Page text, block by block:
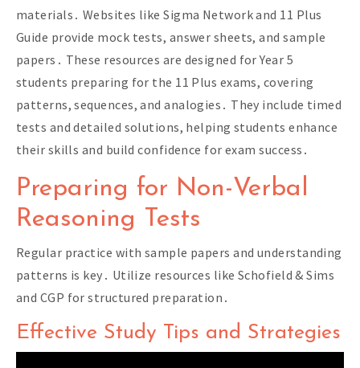
materials․ Websites like Sigma Network and 11 Plus
Guide provide mock tests, answer sheets, and sample
papers․ These resources are designed for Year 5
students preparing for the 11 Plus exams, covering
patterns, sequences, and analogies․ They include timed
tests and detailed solutions, helping students enhance
their skills and build confidence for exam success․
Preparing for Non-Verbal
Reasoning Tests
Regular practice with sample papers and understanding
patterns is key․ Utilize resources like Schofield & Sims
and CGP for structured preparation․
Effective Study Tips and Strategies